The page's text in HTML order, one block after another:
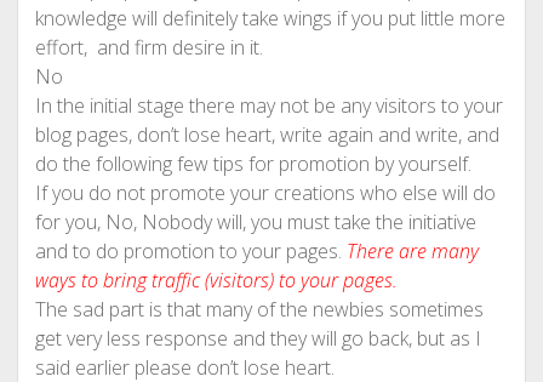
knowledge will definitely take wings if you put little more
effort, and firm desire in it.
No
In the initial stage there may not be any visitors to your
blog pages, don’t lose heart, write again and write, and
do the following few tips for promotion by yourself.
If you do not promote your creations who else will do
for you, No, Nobody will, you must take the initiative
and to do promotion to your pages. There are many
ways to bring traffic (visitors) to your pages.
The sad part is that many of the newbies sometimes
get very less response and they will go back, but as I
said earlier please don’t lose heart.